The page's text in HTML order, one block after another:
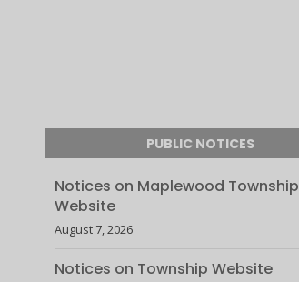
PUBLIC NOTICES
Notices on Maplewood Township
Website
August 7, 2026
Notices on Township Website